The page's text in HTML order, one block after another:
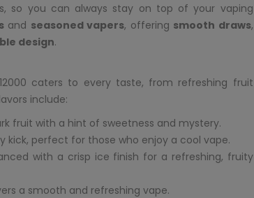
so you can always stay on top of your vaping
and seasoned vapers, offering smooth draws,
design.
caters to every taste, from refreshing fruit
include:
fruit with a hint of sweetness and mystery.
kick, perfect for those who enjoy a cool vape.
with a crisp ice finish for a refreshing, fruity
a smooth and refreshing vape.